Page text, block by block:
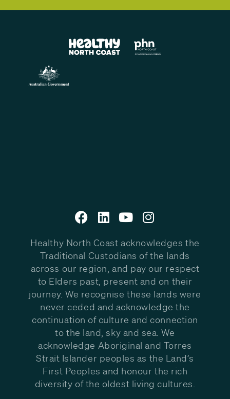
Healthy North Coast acknowledges the
Traditional Custodians of the lands
across our region, and pay our respect
to Elders past, present and on their
journey. We recognise these lands were
never ceded and acknowledge the
continuation of culture and connection
to the land, sky and sea. We
acknowledge Aboriginal and Torres
Strait Islander peoples as the Land’s
First Peoples and honour the rich
diversity of the oldest living cultures.